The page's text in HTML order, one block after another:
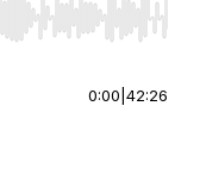
Home/End to jump
0:00 42:26